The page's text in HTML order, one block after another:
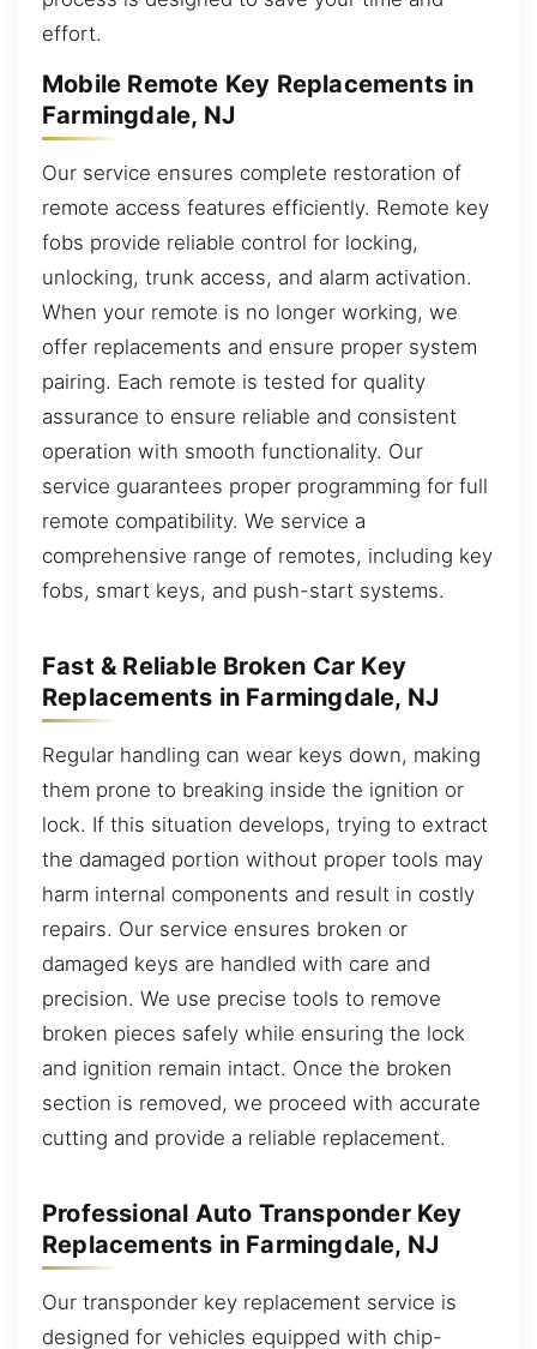
effort.
Mobile Remote Key Replacements in
Farmingdale, NJ
Our service ensures complete restoration of
remote access features efficiently. Remote key
fobs provide reliable control for locking,
unlocking, trunk access, and alarm activation.
When your remote is no longer working, we
offer replacements and ensure proper system
pairing. Each remote is tested for quality
assurance to ensure reliable and consistent
operation with smooth functionality. Our
service guarantees proper programming for full
remote compatibility. We service a
comprehensive range of remotes, including key
fobs, smart keys, and push-start systems.
Fast & Reliable Broken Car Key
Replacements in Farmingdale, NJ
Regular handling can wear keys down, making
them prone to breaking inside the ignition or
lock. If this situation develops, trying to extract
the damaged portion without proper tools may
harm internal components and result in costly
repairs. Our service ensures broken or
damaged keys are handled with care and
precision. We use precise tools to remove
broken pieces safely while ensuring the lock
and ignition remain intact. Once the broken
section is removed, we proceed with accurate
cutting and provide a reliable replacement.
Professional Auto Transponder Key
Replacements in Farmingdale, NJ
Our transponder key replacement service is
designed for vehicles equipped with chip-